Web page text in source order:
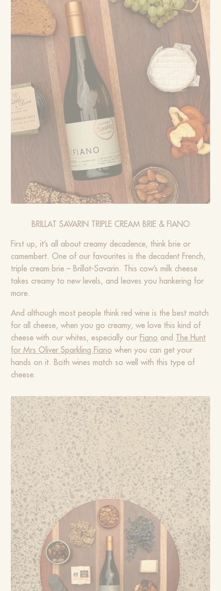
BRILLAT SAVARIN TRIPLE CREAM BRIE & FIANO
First up, it’s all about creamy decadence, think brie or
camembert. One of our favourites is the decadent French,
triple cream brie – Brillat-Savarin. This cow’s milk cheese
takes creamy to new levels, and leaves you hankering for
more.
And although most people think red wine is the best match
for all cheese, when you go creamy, we love this kind of
cheese with our whites, especially our Fiano and
The Hunt
for Mrs Oliver Sparkling Fiano when you can get your
hands on it. Both wines match so well with this type of
cheese.